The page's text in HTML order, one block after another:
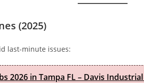
(2025)
last-minute issues:
2026 in Tampa FL – Davis